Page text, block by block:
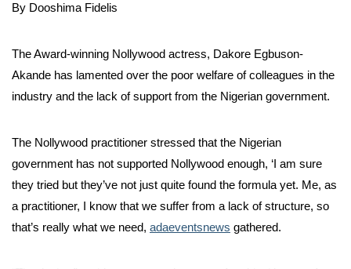
By Dooshima Fidelis
The Award-winning Nollywood actress, Dakore Egbuson-
Akande has lamented over the poor welfare of colleagues in the
industry and the lack of support from the Nigerian government.
The Nollywood practitioner stressed that the Nigerian
government has not supported Nollywood enough, ‘I am sure
they tried but they’ve not just quite found the formula yet. Me, as
a practitioner, I know that we suffer from a lack of structure, so
that’s really what we need, adaeventsnews gathered.